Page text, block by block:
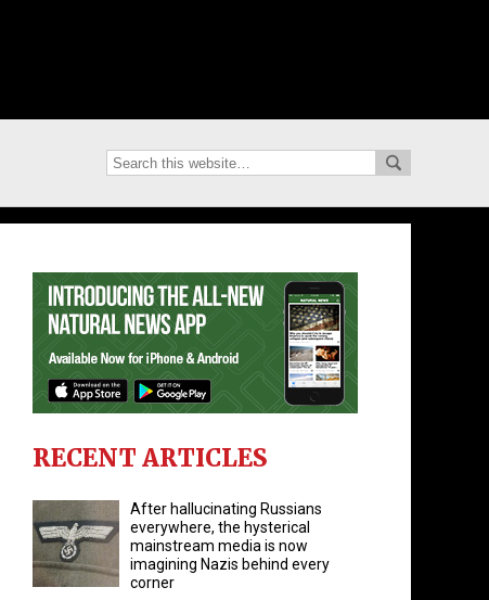
RECENT ARTICLES
After hallucinating Russians
everywhere, the hysterical
mainstream media is now
imagining Nazis behind every
corner